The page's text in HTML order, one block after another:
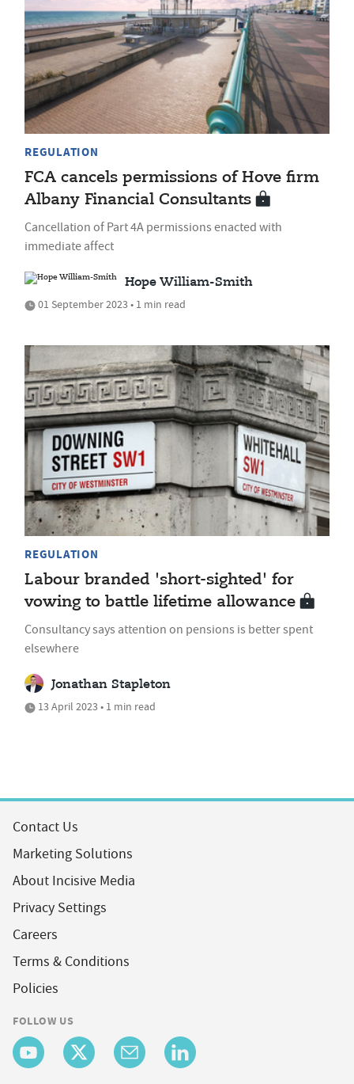
REGULATION
FCA cancels permissions of Hove firm
Albany Financial Consultants
Cancellation of Part 4A permissions enacted with
immediate affect
Hope William-Smith
01 September 2023 • 1 min read
REGULATION
Labour branded 'short-sighted' for
vowing to battle lifetime allowance
Consultancy says attention on pensions is better spent
elsewhere
Jonathan Stapleton
13 April 2023 • 1 min read
Contact Us
Marketing Solutions
About Incisive Media
Privacy Settings
Careers
Terms & Conditions
Policies
FOLLOW US